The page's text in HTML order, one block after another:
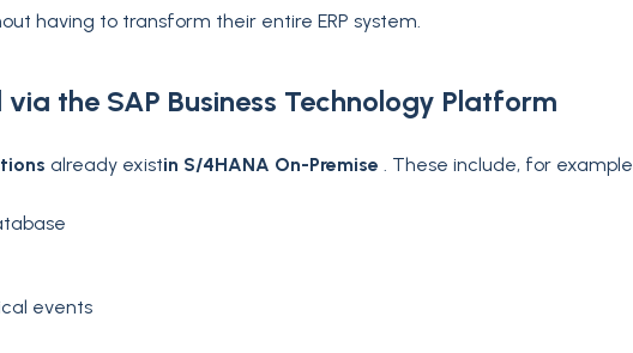
having to transform their entire ERP system.
the SAP Business Technology Platform
already existin S/4HANA On-Premise . These include, for example
events